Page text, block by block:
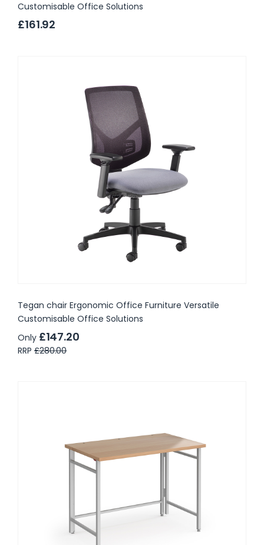
Customisable Office Solutions
£161.92
Tegan chair Ergonomic Office Furniture Versatile
Customisable Office Solutions
Only £147.20
RRP £280.00